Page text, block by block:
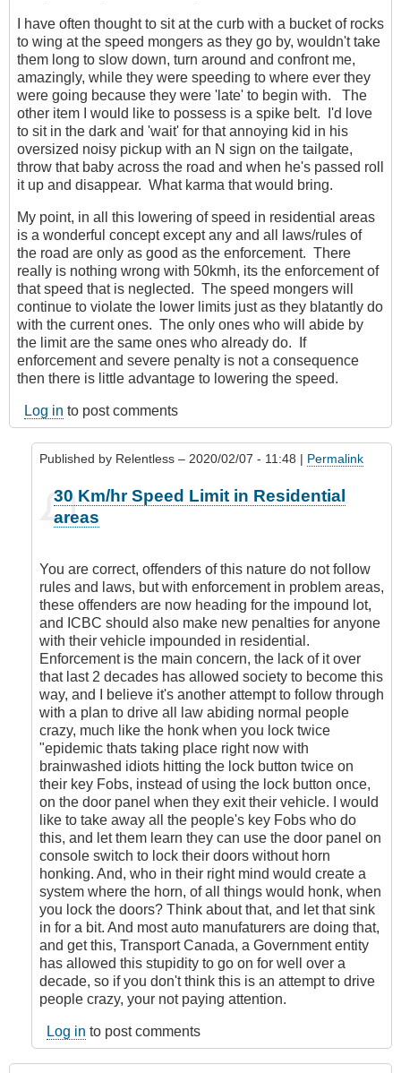
I have often thought to sit at the curb with a bucket of rocks
to wing at the speed mongers as they go by, wouldn't take
them long to slow down, turn around and confront me,
amazingly, while they were speeding to where ever they
were going because they were 'late' to begin with. The
other item I would like to possess is a spike belt. I'd love
to sit in the dark and 'wait' for that annoying kid in his
oversized noisy pickup with an N sign on the tailgate,
throw that baby across the road and when he's passed roll
it up and disappear. What karma that would bring.
My point, in all this lowering of speed in residential areas
is a wonderful concept except any and all laws/rules of
the road are only as good as the enforcement. There
really is nothing wrong with 50kmh, its the enforcement of
that speed that is neglected. The speed mongers will
continue to violate the lower limits just as they blatantly do
with the current ones. The only ones who will abide by
the limit are the same ones who already do. If
enforcement and severe penalty is not a consequence
then there is little advantage to lowering the speed.
Log in to post comments
Published by Relentless – 2020/02/07 - 11:48 | Permalink
reply
everywhere
by
Leisa
30 Km/hr Speed Limit in Residential
areas
You are correct, offenders of this nature do not follow
rules and laws, but with enforcement in problem areas,
these offenders are now heading for the impound lot,
and ICBC should also make new penalties for anyone
with their vehicle impounded in residential.
Enforcement is the main concern, the lack of it over
that last 2 decades has allowed society to become this
way, and I believe it's another attempt to follow through
with a plan to drive all law abiding normal people
crazy, much like the honk when you lock twice
"epidemic thats taking place right now with
brainwashed idiots hitting the lock button twice on
their key Fobs, instead of using the lock button once,
on the door panel when they exit their vehicle. I would
like to take away all the people's key Fobs who do
this, and let them learn they can use the door panel on
console switch to lock their doors without horn
honking. And, who in their right mind would create a
system where the horn, of all things would honk, when
you lock the doors? Think about that, and let that sink
in for a bit. And most auto manufaturers are doing that,
and get this, Transport Canada, a Government entity
has allowed this stupidity to go on for well over a
decade, so if you don't think this is an attempt to drive
people crazy, your not paying attention.
Log in to post comments